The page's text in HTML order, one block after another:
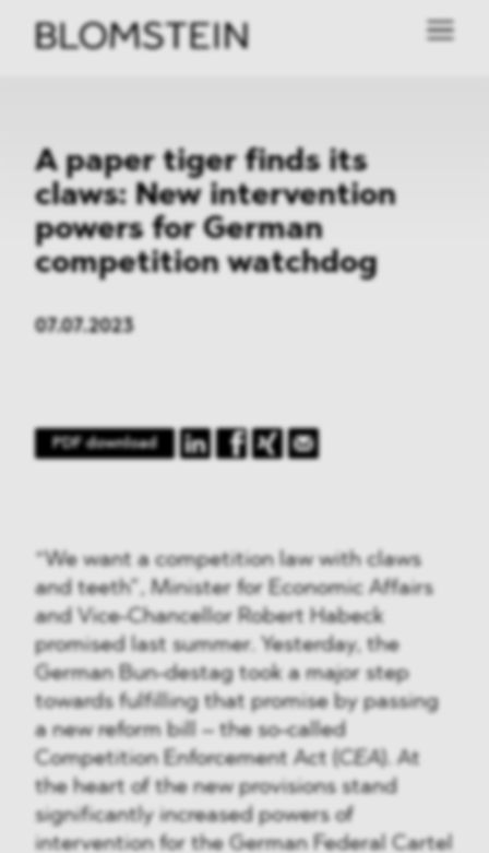
A paper tiger finds its
claws: New intervention
powers for German
competition watchdog
07.07.2023
PDF download
“We want a competition law with claws
and teeth”, Minister for Economic Affairs
and Vice-Chancellor Robert Habeck
promised last summer. Yesterday, the
German Bun-destag took a major step
towards fulfilling that promise by passing
a new reform bill – the so-called
Competition Enforcement Act ( CEA ). At
the heart of the new provisions stand
significantly increased powers of
intervention for the German Federal Cartel